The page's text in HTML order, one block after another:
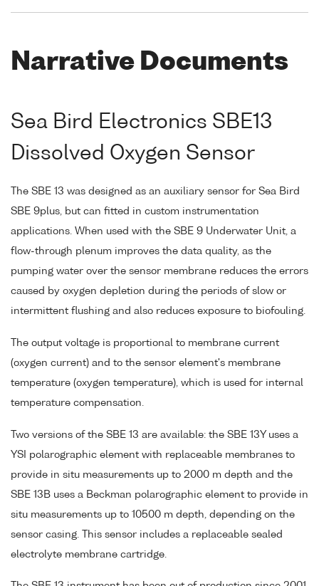
Narrative Documents
Sea Bird Electronics SBE13
Dissolved Oxygen Sensor
The SBE 13 was designed as an auxiliary sensor for Sea Bird
SBE 9plus, but can fitted in custom instrumentation
applications. When used with the SBE 9 Underwater Unit, a
flow-through plenum improves the data quality, as the
pumping water over the sensor membrane reduces the errors
caused by oxygen depletion during the periods of slow or
intermittent flushing and also reduces exposure to biofouling.
The output voltage is proportional to membrane current
(oxygen current) and to the sensor element's membrane
temperature (oxygen temperature), which is used for internal
temperature compensation.
Two versions of the SBE 13 are available: the SBE 13Y uses a
YSI polarographic element with replaceable membranes to
provide in situ measurements up to 2000 m depth and the
SBE 13B uses a Beckman polarographic element to provide in
situ measurements up to 10500 m depth, depending on the
sensor casing. This sensor includes a replaceable sealed
electrolyte membrane cartridge.